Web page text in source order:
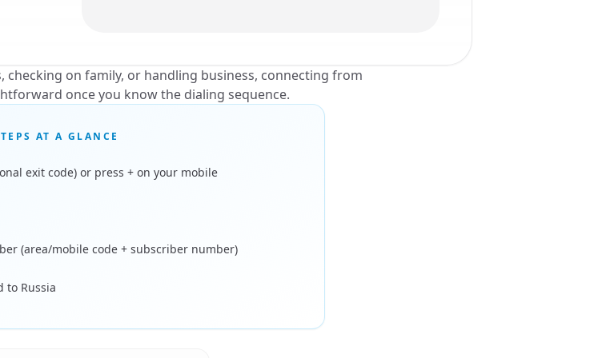
on family, or handling business, connecting from
once you know the dialing sequence.
AT A GLANCE
exit code) or press + on your mobile
(area/mobile code + subscriber number)
to Russia